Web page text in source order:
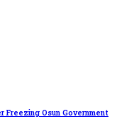
Freezing Osun Government